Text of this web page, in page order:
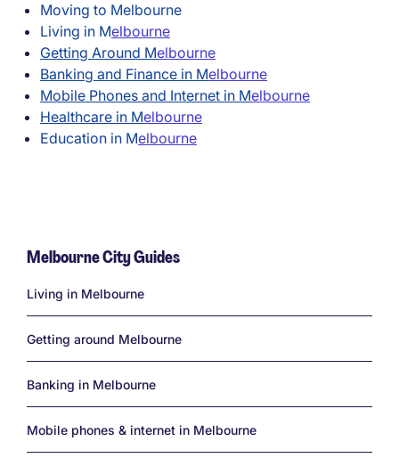
Moving to Melbourne
Living in Melbourne
Getting Around Melbourne
Banking and Finance in Melbourne
Mobile Phones and Internet in Melbourne
Healthcare in Melbourne
Education in Melbourne
Melbourne City Guides
Living in Melbourne
Getting around Melbourne
Banking in Melbourne
Mobile phones & internet in Melbourne